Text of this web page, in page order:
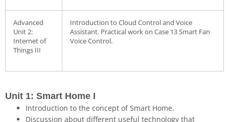
Advanced
Unit 2:
Internet of
Things III
Introduction to Cloud Control and Voice
Assistant. Practical work on Case 13 Smart Fan
Voice Control.
Unit 1: Smart Home I
Introduction to the concept of Smart Home.
Discussion about different useful technology that